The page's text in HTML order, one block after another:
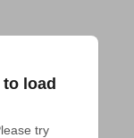
load
try